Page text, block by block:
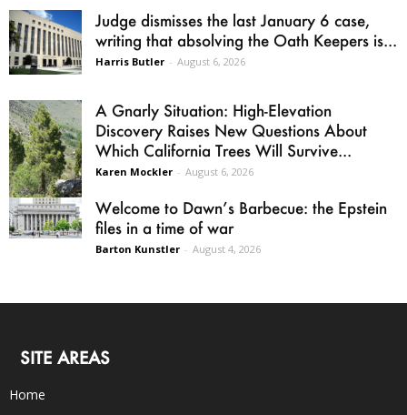
Judge dismisses the last January 6 case,
writing that absolving the Oath Keepers is...
Harris Butler - August 6, 2026
A Gnarly Situation: High-Elevation
Discovery Raises New Questions About
Which California Trees Will Survive...
Karen Mockler - August 6, 2026
Welcome to Dawn’s Barbecue: the Epstein
files in a time of war
Barton Kunstler - August 4, 2026
SITE AREAS
Home